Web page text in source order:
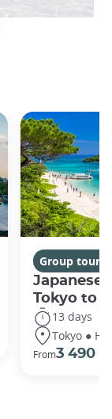
Group tours
Japanese
Tokyo to
13 days
Tokyo ●
From3 490 €